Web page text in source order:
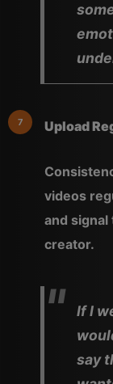
Upload
videos
and signal
creator.
If I
say